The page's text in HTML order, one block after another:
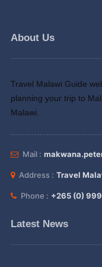
About Us
Travel Malawi Guide
planning your trip to
Malawi.
Mail :
Address : Travel
Phone : +265 (0)
Latest News